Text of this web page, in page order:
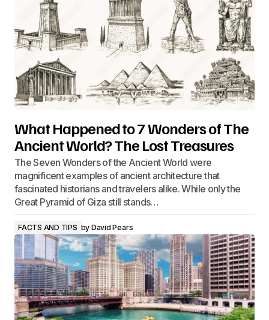
What Happened to 7 Wonders of The
Ancient World? The Lost Treasures
The Seven Wonders of the Ancient World were
magnificent examples of ancient architecture that
fascinated historians and travelers alike. While only the
Great Pyramid of Giza still stands…
FACTS AND TIPS by David Pears